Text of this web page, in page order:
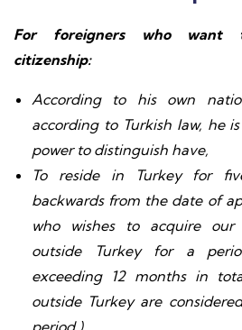
For foreigners who want
citizenship:
According to his own
according to Turkish law, he
power to distinguish have,
To reside in Turkey for
backwards from the date of
who wishes to acquire our
outside Turkey for a
exceeding 12 months in
outside Turkey are
period.)